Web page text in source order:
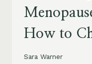
How to
Sara Warner